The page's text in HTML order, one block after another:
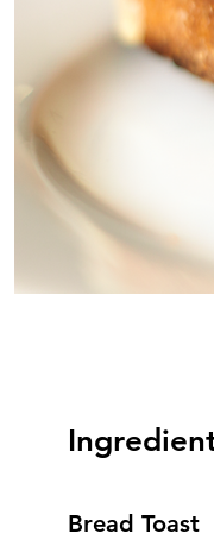
Bread Toast